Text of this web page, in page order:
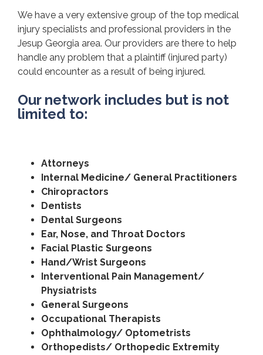
We have a very extensive group of the top medical
injury specialists and professional providers in the
Jesup Georgia area. Our providers are there to help
handle any problem that a plaintiff (injured party)
could encounter as a result of being injured.
Our network includes but is not
limited to:
Attorneys
Internal Medicine/ General Practitioners
Chiropractors
Dentists
Dental Surgeons
Ear, Nose, and Throat Doctors
Facial Plastic Surgeons
Hand/Wrist Surgeons
Interventional Pain Management/
Physiatrists
General Surgeons
Occupational Therapists
Ophthalmology/ Optometrists
Orthopedists/ Orthopedic Extremity